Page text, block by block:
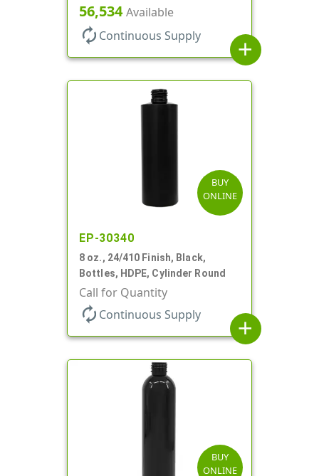
56,534Available
autorenew Continuous Supply
add
BUY
ONLINE
EP-30340
8 oz., 24/410 Finish, Black,
Bottles, HDPE, Cylinder Round
Call for Quantity
autorenew Continuous Supply
add
BUY
ONLINE